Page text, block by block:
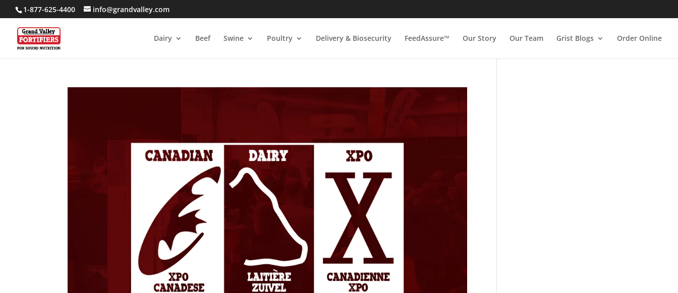
1-877-625-4400 info@grandvalley.com
Dairy Beef Swine Poultry Delivery & Biosecurity FeedAssure™ Our Story Our Team Grist Blogs Order Online